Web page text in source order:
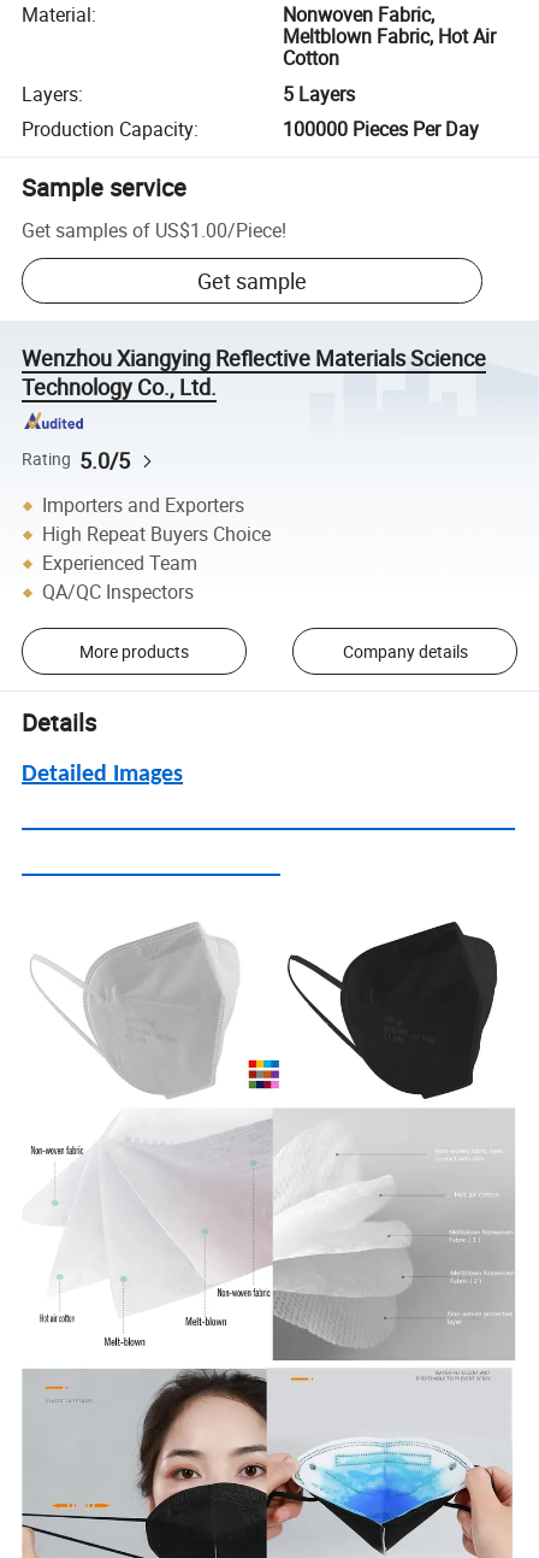
Material:
Nonwoven Fabric,
Meltblown Fabric, Hot Air
Cotton
Layers:
5 Layers
Production Capacity: 100000 Pieces Per Day
Sample service
Get samples of US$1.00/Piece!
Get sample
Wenzhou Xiangying Reflective Materials Science
Technology Co., Ltd.
Rating 5.0/5
Importers and Exporters
High Repeat Buyers Choice
Experienced Team
QA/QC Inspectors
More products Company details
Details
Detailed Images